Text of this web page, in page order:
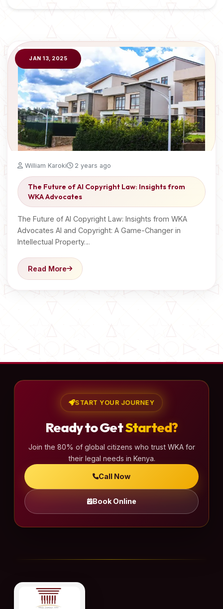
JAN 13, 2025
William Karoki 2 years ago
The Future of AI Copyright Law: Insights from
WKA Advocates
The Future of AI Copyright Law: Insights from WKA
Advocates AI and Copyright: A Game-Changer in
Intellectual Property…
Read More
START YOUR JOURNEY
Ready to GetStarted?
Join the 80% of global citizens who trust WKA for
their legal needs in Kenya.
Call Now
Book Online